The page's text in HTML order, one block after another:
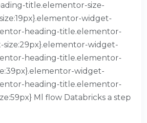
title.elementor-size-
widget-
heading-title.elementor-
size:29px}.elementor-widget-
heading-title.elementor-
widget-
heading-title.elementor-
Ml flow Databricks a step